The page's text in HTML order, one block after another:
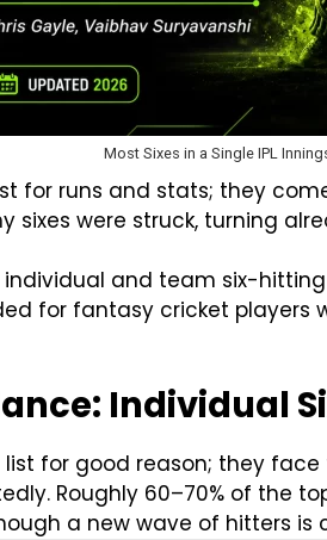
Most Sixes in a Single IPL
for runs and stats; they
sixes were struck, turning
and team six-
for fantasy cricket players
Individual
for good reason; they
Roughly 60–70% of the
a new wave of hitters is